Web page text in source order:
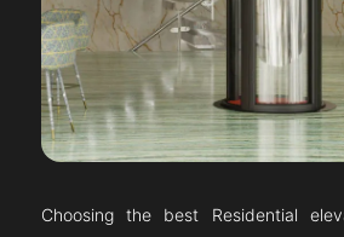
Choosing the best Residential